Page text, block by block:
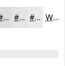
#DDDDDD #E4E4E4 #E9E9E9 White